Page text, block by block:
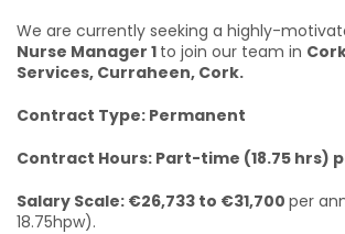
We are currently seeking a highly-
Nurse Manager 1 to join our team in
Services, Curraheen, Cork.
Contract Type: Permanent
Contract Hours: Part-time (18.75 hrs)
Salary Scale: €26,733 to €31,700 per
18.75hpw).